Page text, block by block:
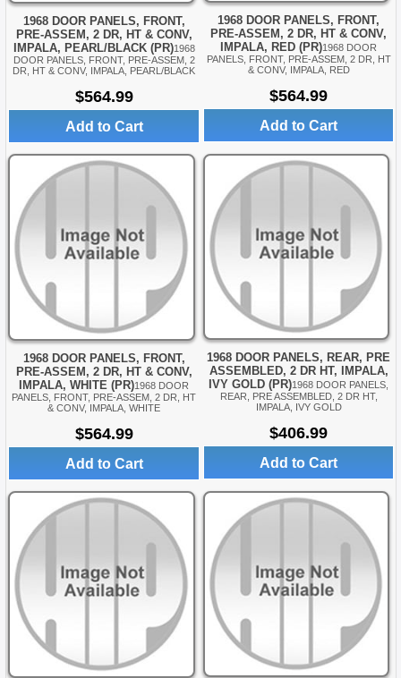
1968 DOOR PANELS, FRONT,
PRE-ASSEM, 2 DR, HT & CONV,
IMPALA, PEARL/BLACK (PR)1968
DOOR PANELS, FRONT, PRE-ASSEM, 2
DR, HT & CONV, IMPALA, PEARL/BLACK
$564.99
Add to Cart
1968 DOOR PANELS, FRONT,
PRE-ASSEM, 2 DR, HT & CONV,
IMPALA, RED (PR)1968 DOOR
PANELS, FRONT, PRE-ASSEM, 2 DR, HT
& CONV, IMPALA, RED
$564.99
Add to Cart
1968 DOOR PANELS, FRONT,
PRE-ASSEM, 2 DR, HT & CONV,
IMPALA, WHITE (PR)1968 DOOR
PANELS, FRONT, PRE-ASSEM, 2 DR, HT
& CONV, IMPALA, WHITE
$564.99
Add to Cart
1968 DOOR PANELS, REAR, PRE
ASSEMBLED, 2 DR HT, IMPALA,
IVY GOLD (PR)1968 DOOR PANELS,
REAR, PRE ASSEMBLED, 2 DR HT,
IMPALA, IVY GOLD
$406.99
Add to Cart